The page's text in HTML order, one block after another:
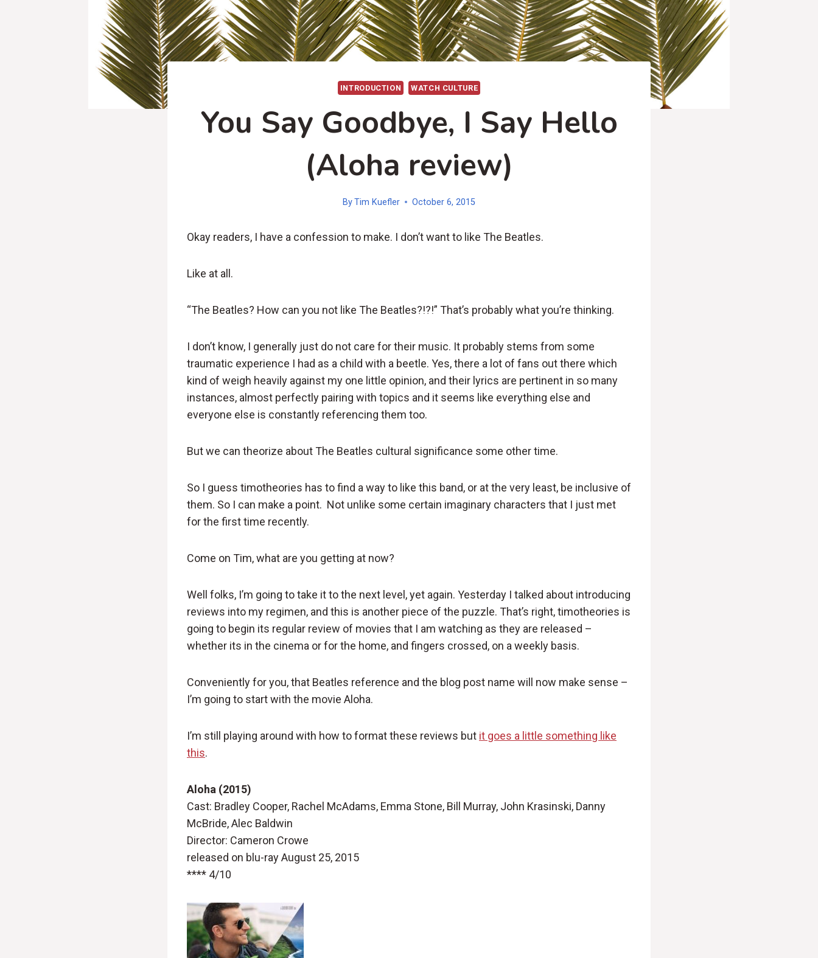
INTRODUCTION WATCH CULTURE
You Say Goodbye, I Say Hello
(Aloha review)
ByTim Kuefler October 6, 2015
Okay readers, I have a confession to make. I don’t want to like The Beatles.
Like at all.
“The Beatles? How can you not like The Beatles?!?!” That’s probably what you’re thinking.
I don’t know, I generally just do not care for their music. It probably stems from some
traumatic experience I had as a child with a beetle. Yes, there a lot of fans out there which
kind of weigh heavily against my one little opinion, and their lyrics are pertinent in so many
instances, almost perfectly pairing with topics and it seems like everything else and
everyone else is constantly referencing them too.
But we can theorize about The Beatles cultural significance some other time.
So I guess timotheories has to find a way to like this band, or at the very least, be inclusive of
them. So I can make a point. Not unlike some certain imaginary characters that I just met
for the first time recently.
Come on Tim, what are you getting at now?
Well folks, I’m going to take it to the next level, yet again. Yesterday I talked about introducing
reviews into my regimen, and this is another piece of the puzzle. That’s right, timotheories is
going to begin its regular review of movies that I am watching as they are released –
whether its in the cinema or for the home, and fingers crossed, on a weekly basis.
Conveniently for you, that Beatles reference and the blog post name will now make sense –
I’m going to start with the movie Aloha.
I’m still playing around with how to format these reviews but it goes a little something like
this.
Aloha (2015)
Cast: Bradley Cooper, Rachel McAdams, Emma Stone, Bill Murray, John Krasinski, Danny
McBride, Alec Baldwin
Director: Cameron Crowe
released on blu-ray August 25, 2015
**** 4/10